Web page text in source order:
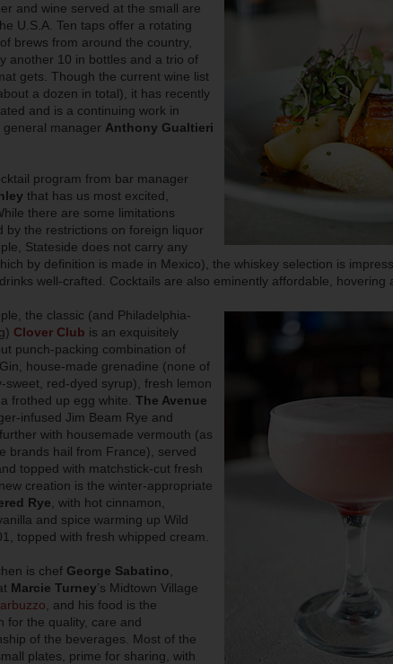
and wine served at the small are
U.S.A. Ten taps offer a rotating
brews from around the country,
another 10 in bottles and a trio of
gets. Though the current wine list
a dozen in total), it has recently
and is a continuing work in
general manager Anthony Gualtieri
program from bar manager
that has us most excited,
there are some limitations
by the restrictions on foreign liquor
Stateside does not carry any
by definition is made in Mexico), the whiskey selection is
well-crafted. Cocktails are also eminently affordable, hovering
the classic (and Philadelphia-
Clover Club is an exquisitely
punch-packing combination of
house-made grenadine (none of
sweet, red-dyed syrup), fresh lemon
frothed up egg white. The Avenue
infused Jim Beam Rye and
with housemade vermouth (as
brands hail from France), served
topped with matchstick-cut fresh
creation is the winter-appropriate
Rye , with hot cinnamon,
and spice warming up Wild
topped with fresh whipped cream.
is chef George Sabatino
Marcie Turney’s Midtown Village
, and his food is the
for the quality, care and
of the beverages. Most of the
plates, prime for sharing, with